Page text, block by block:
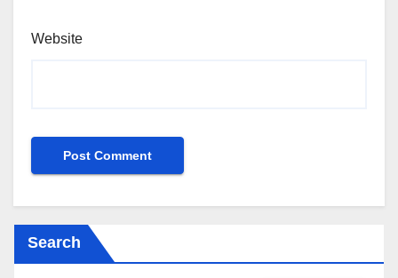
Website
Search